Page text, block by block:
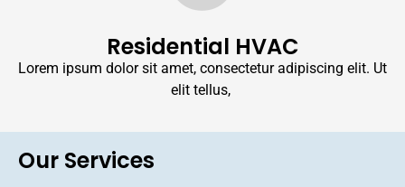
Residential HVAC
Lorem ipsum dolor sit amet, consectetur adipiscing elit. Ut
elit tellus,
Our Services